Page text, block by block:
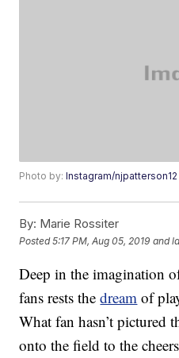
Photo by:Instagram/njpatterson12
By: Marie Rossiter
Posted5:17 PM, Aug 05, 2019 and
Deep in the imagination
fans rests thedream of
What fan hasn’t pictured
onto the field to the